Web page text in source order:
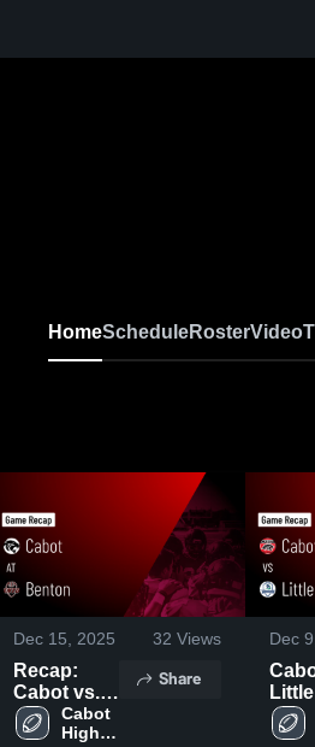
HomeScheduleRosterVideo
Dec 15, 2025 32 Views
Recap:
Cabot vs.
Benton
2025
Cabot
High
Share
Dec
Cabot